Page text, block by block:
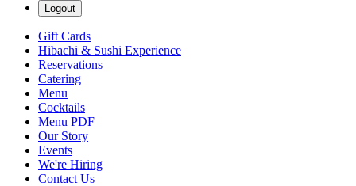
Logout
Gift Cards
Hibachi & Sushi Experience
Reservations
Catering
Menu
Cocktails
Menu PDF
Our Story
Events
We're Hiring
Contact Us